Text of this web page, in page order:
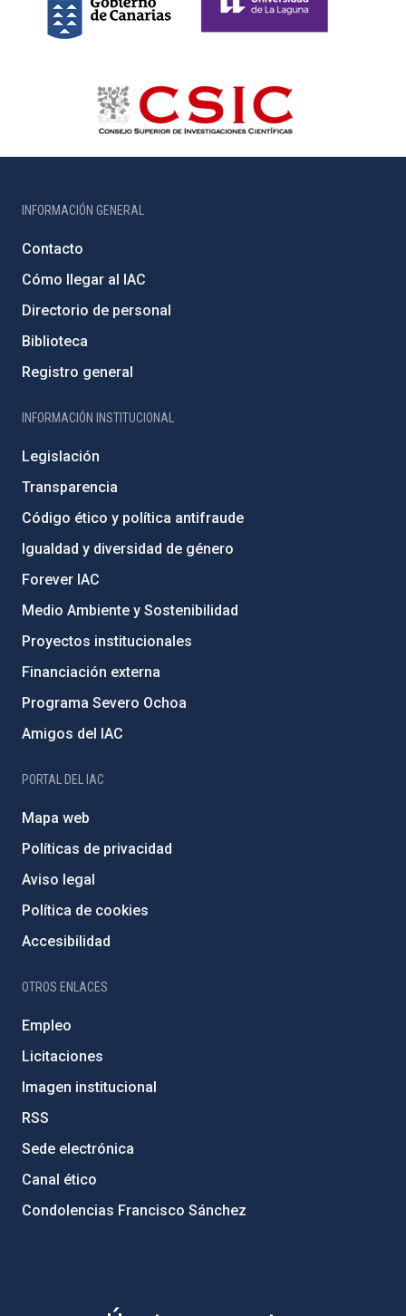
INFORMACIÓN GENERAL
Contacto
Cómo llegar al IAC
Directorio de personal
Biblioteca
Registro general
INFORMACIÓN INSTITUCIONAL
Legislación
Transparencia
Código ético y política antifraude
Igualdad y diversidad de género
Forever IAC
Medio Ambiente y Sostenibilidad
Proyectos institucionales
Financiación externa
Programa Severo Ochoa
Amigos del IAC
PORTAL DEL IAC
Mapa web
Políticas de privacidad
Aviso legal
Política de cookies
Accesibilidad
OTROS ENLACES
Empleo
Licitaciones
Imagen institucional
RSS
Sede electrónica
Canal ético
Condolencias Francisco Sánchez